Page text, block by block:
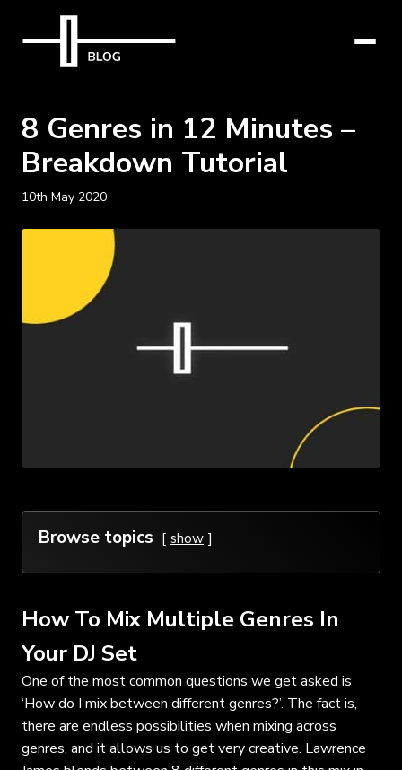
8 Genres in 12 Minutes –
Breakdown Tutorial
10th May 2020
Browse topics show
How To Mix Multiple Genres In
Your DJ Set
One of the most common questions we get asked is
‘How do I mix between different genres?’. The fact is,
there are endless possibilities when mixing across
genres, and it allows us to get very creative. Lawrence